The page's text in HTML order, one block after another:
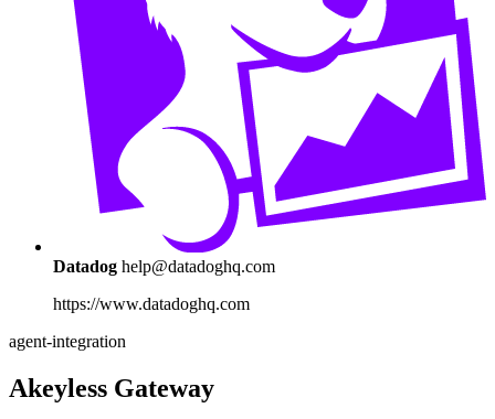
Datadog help@datadoghq.com
https://www.datadoghq.com
agent-integration
Akeyless Gateway